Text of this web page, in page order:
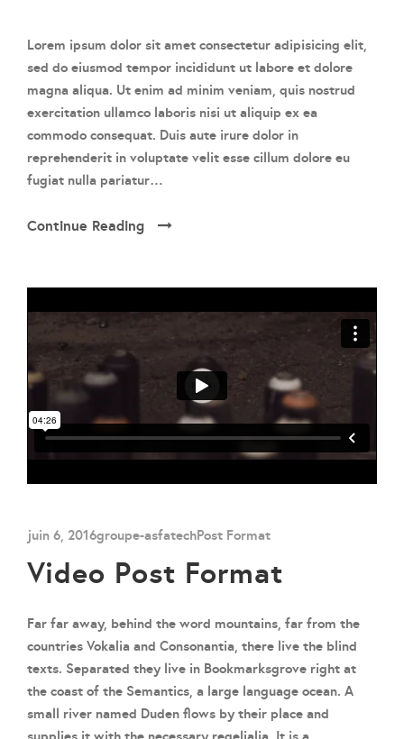
Lorem ipsum dolor sit amet consectetur adipisicing elit,
sed do eiusmod tempor incididunt ut labore et dolore
magna aliqua. Ut enim ad minim veniam, quis nostrud
exercitation ullamco laboris nisi ut aliquip ex ea
commodo consequat. Duis aute irure dolor in
reprehenderit in voluptate velit esse cillum dolore eu
fugiat nulla pariatur…
Continue Reading
juin 6, 2016groupe-asfatechPost Format
Video Post Format
Far far away, behind the word mountains, far from the
countries Vokalia and Consonantia, there live the blind
texts. Separated they live in Bookmarksgrove right at
the coast of the Semantics, a large language ocean. A
small river named Duden flows by their place and